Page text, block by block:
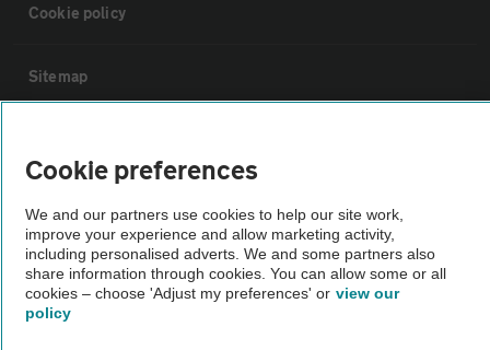
Cookie policy
Sitemap
The AA recommends an AA Cars Vehicle Inspection before purchase.
Not all cars are mechanically checked by the AA.
Vehicle Inspection
Cookie preferences
We and our partners use cookies to help our site work,
improve your experience and allow marketing activity,
including personalised adverts. We and some partners also
share information through cookies. You can allow some or all
cookies – choose 'Adjust my preferences' or view our
policy